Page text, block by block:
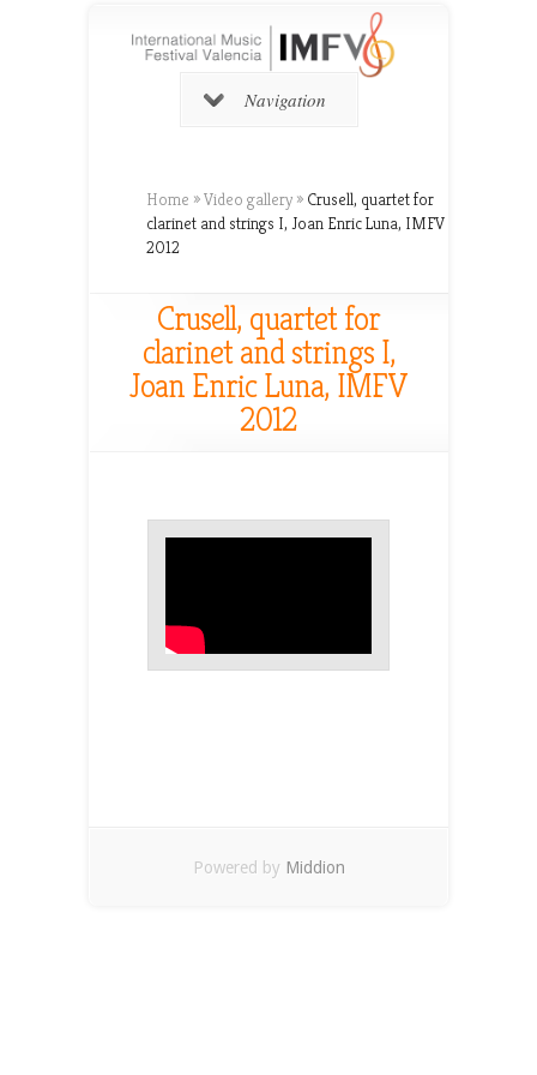
Navigation
Home »Video gallery » Crusell, quartet for
clarinet and strings I, Joan Enric Luna, IMFV
2012
Crusell, quartet for
clarinet and strings I,
Joan Enric Luna, IMFV
2012
Powered by Middion